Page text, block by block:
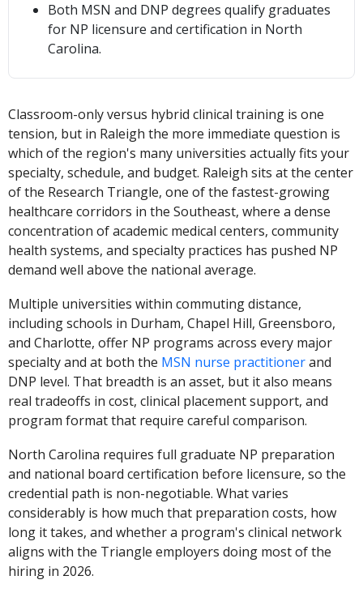
Both MSN and DNP degrees qualify graduates
for NP licensure and certification in North
Carolina.
Classroom-only versus hybrid clinical training is one
tension, but in Raleigh the more immediate question is
which of the region's many universities actually fits your
specialty, schedule, and budget. Raleigh sits at the center
of the Research Triangle, one of the fastest-growing
healthcare corridors in the Southeast, where a dense
concentration of academic medical centers, community
health systems, and specialty practices has pushed NP
demand well above the national average.
Multiple universities within commuting distance,
including schools in Durham, Chapel Hill, Greensboro,
and Charlotte, offer NP programs across every major
specialty and at both the MSN nurse practitionerand
DNP level. That breadth is an asset, but it also means
real tradeoffs in cost, clinical placement support, and
program format that require careful comparison.
North Carolina requires full graduate NP preparation
and national board certification before licensure, so the
credential path is non-negotiable. What varies
considerably is how much that preparation costs, how
long it takes, and whether a program's clinical network
aligns with the Triangle employers doing most of the
hiring in 2026.